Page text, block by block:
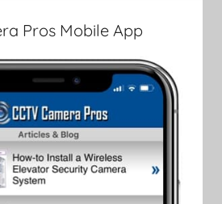
Pros Mobile App